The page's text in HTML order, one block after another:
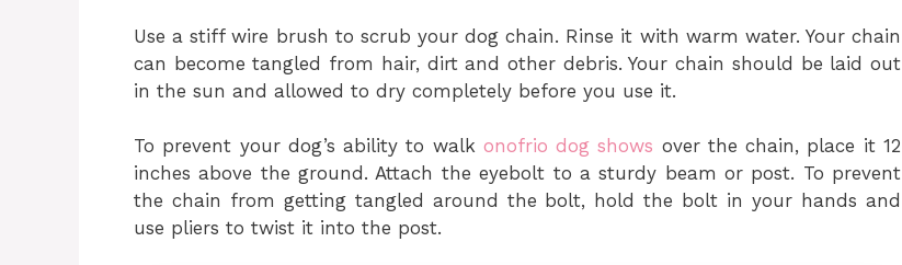
Use a stiff wire brush to scrub your dog chain. Rinse it with warm water. Your chain
can become tangled from hair, dirt and other debris. Your chain should be laid out
in the sun and allowed to dry completely before you use it.
To prevent your dog’s ability to walk onofrio dog shows over the chain, place it 12
inches above the ground. Attach the eyebolt to a sturdy beam or post. To prevent
the chain from getting tangled around the bolt, hold the bolt in your hands and
use pliers to twist it into the post.